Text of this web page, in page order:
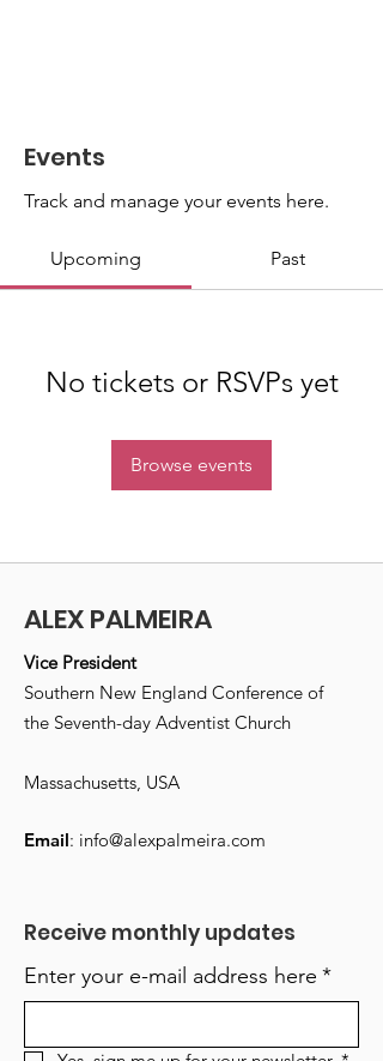
Events
Track and manage your events here.
Upcoming Past
No tickets or RSVPs yet
Browse events
ALEX PALMEIRA
Vice President
Southern New England Conference of
the Seventh-day Adventist Church
Massachusetts, USA
Email: info@alexpalmeira.com
Receive monthly updates
Enter your e-mail address here *